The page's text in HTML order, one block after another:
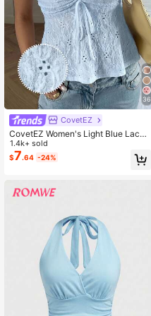
36
CovetEZ
CovetEZ Women's Light Blue Lace
Hollow Out Ruffle Tie Knit Camisole
1.4k+ sold
$7.64 -24%